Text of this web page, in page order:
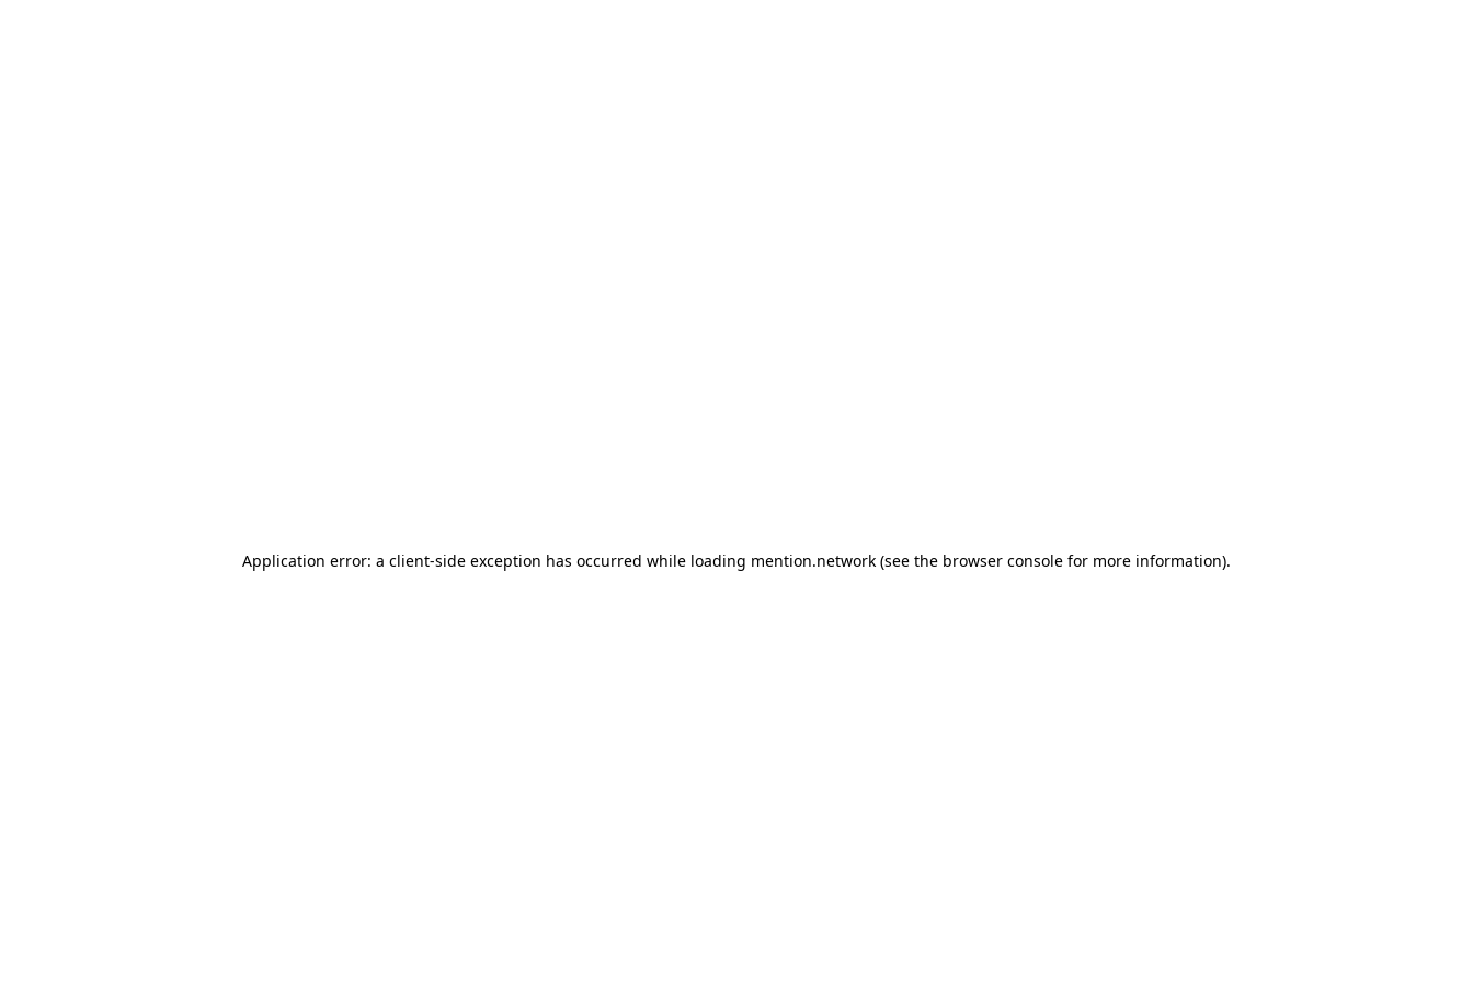
Application error: a client-side exception has occurred while loading mention.network (see the browser console for more information).